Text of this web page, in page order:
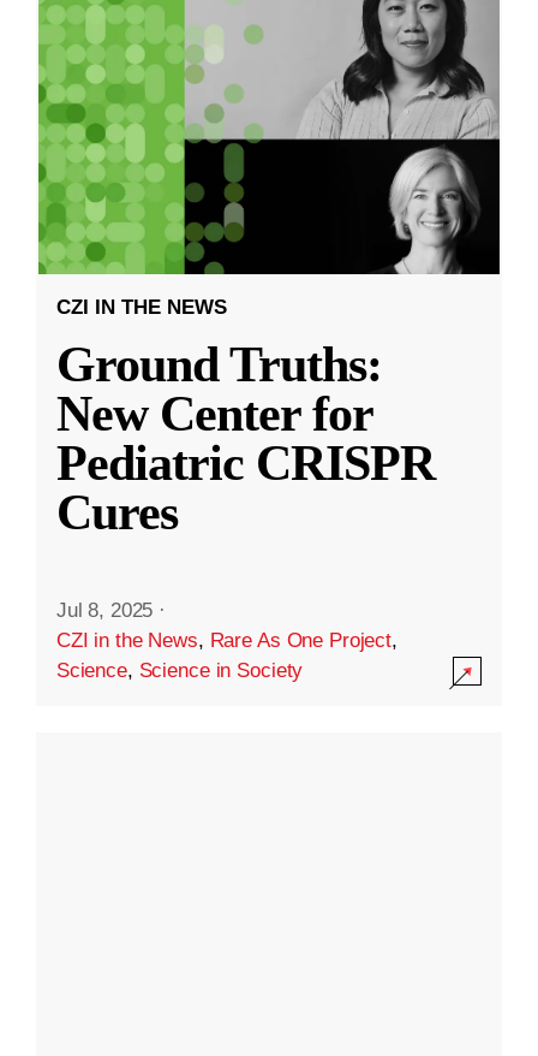
CZI IN THE NEWS
Ground Truths:
New Center for
Pediatric CRISPR
Cures
Jul 8, 2025 ·
CZI in the News, Rare As One Project,
Science, Science in Society